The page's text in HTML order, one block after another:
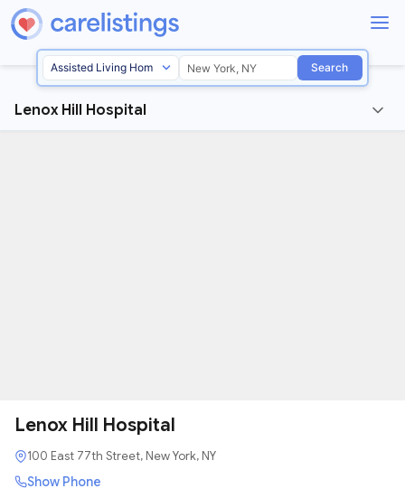
Search
Lenox Hill Hospital
Lenox Hill Hospital
100 East 77th Street, New York, NY
Show Phone